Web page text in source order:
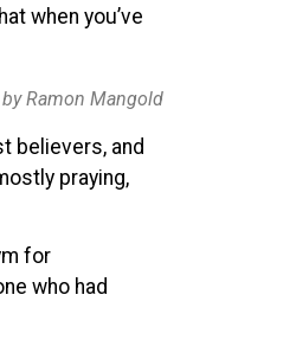
when you’ve
Ramon Mangold
believers, and
praying,
for
who had